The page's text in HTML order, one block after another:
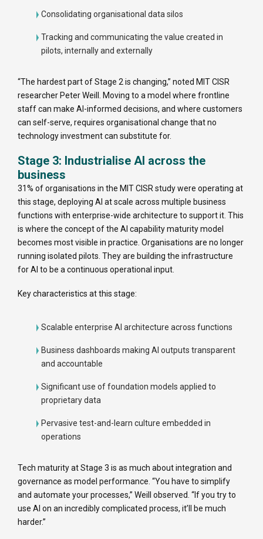
Consolidating organisational data silos
Tracking and communicating the value created in
pilots, internally and externally
“The hardest part of Stage 2 is changing,” noted MIT CISR
researcher Peter Weill. Moving to a model where frontline
staff can make AI-informed decisions, and where customers
can self-serve, requires organisational change that no
technology investment can substitute for.
Stage 3: Industrialise AI across the
business
31% of organisations in the MIT CISR study were operating at
this stage, deploying AI at scale across multiple business
functions with enterprise-wide architecture to support it. This
is where the concept of the AI capability maturity model
becomes most visible in practice. Organisations are no longer
running isolated pilots. They are building the infrastructure
for AI to be a continuous operational input.
Key characteristics at this stage:
Scalable enterprise AI architecture across functions
Business dashboards making AI outputs transparent
and accountable
Significant use of foundation models applied to
proprietary data
Pervasive test-and-learn culture embedded in
operations
Tech maturity at Stage 3 is as much about integration and
governance as model performance. “You have to simplify
and automate your processes,” Weill observed. “If you try to
use AI on an incredibly complicated process, it’ll be much
harder.”